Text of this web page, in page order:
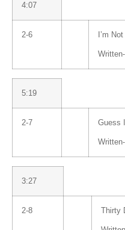
4:07
2-6 I’m
5:19
2-7 Guess
3:27
2-8 Thirty